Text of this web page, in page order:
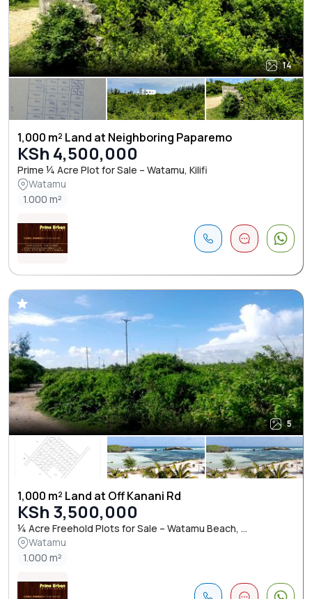
14
1,000 m² Land at Neighboring Paparemo
KSh 4,500,000
Prime ¼ Acre Plot for Sale – Watamu, Kilifi
Watamu
1.000 m²
5
1,000 m² Land at Off Kanani Rd
KSh 3,500,000
¼ Acre Freehold Plots for Sale – Watamu Beach, ...
Watamu
1.000 m²